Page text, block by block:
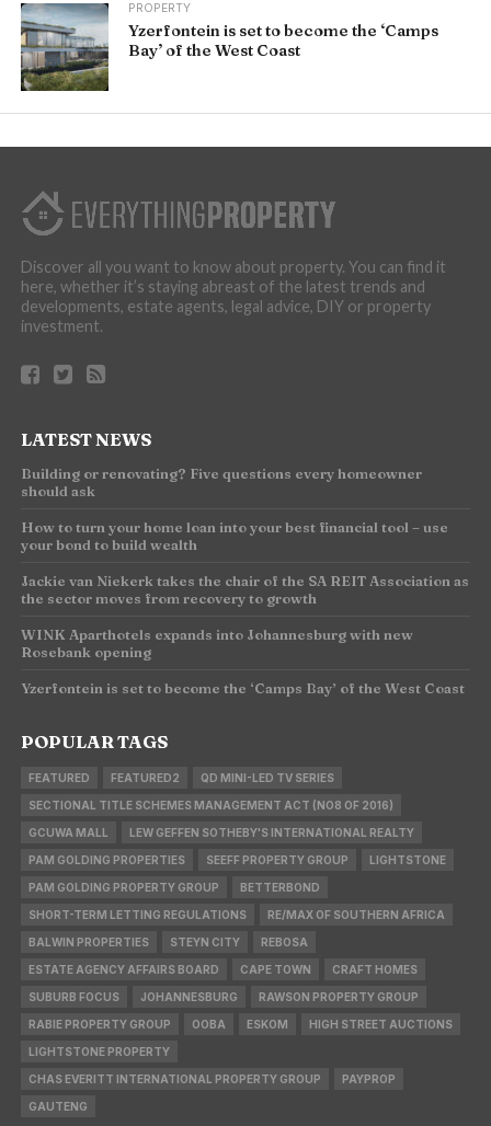
PROPERTY
Yzerfontein is set to become the ‘Camps
Bay’ of the West Coast
Discover all you want to know about property. You can find it
here, whether it’s staying abreast of the latest trends and
developments, estate agents, legal advice, DIY or property
investment.
LATEST NEWS
Building or renovating? Five questions every homeowner
should ask
How to turn your home loan into your best financial tool – use
your bond to build wealth
Jackie van Niekerk takes the chair of the SA REIT Association as
the sector moves from recovery to growth
WINK Aparthotels expands into Johannesburg with new
Rosebank opening
Yzerfontein is set to become the ‘Camps Bay’ of the West Coast
POPULAR TAGS
FEATURED FEATURED2 QD MINI-LED TV SERIES
SECTIONAL TITLE SCHEMES MANAGEMENT ACT (NO8 OF 2016)
GCUWA MALL LEW GEFFEN SOTHEBY'S INTERNATIONAL REALTY
PAM GOLDING PROPERTIES SEEFF PROPERTY GROUP LIGHTSTONE
PAM GOLDING PROPERTY GROUP BETTERBOND
SHORT-TERM LETTING REGULATIONS RE/MAX OF SOUTHERN AFRICA
BALWIN PROPERTIES STEYN CITY REBOSA
ESTATE AGENCY AFFAIRS BOARD CAPE TOWN CRAFT HOMES
SUBURB FOCUS JOHANNESBURG RAWSON PROPERTY GROUP
RABIE PROPERTY GROUP OOBA ESKOM HIGH STREET AUCTIONS
LIGHTSTONE PROPERTY
CHAS EVERITT INTERNATIONAL PROPERTY GROUP PAYPROP
GAUTENG